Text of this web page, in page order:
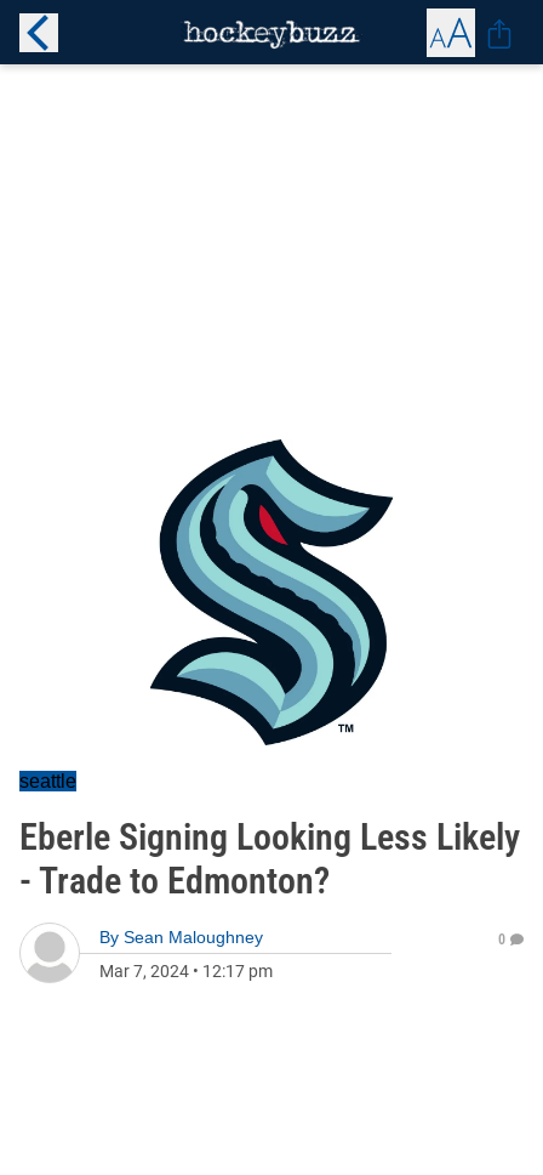
seattle
Eberle Signing Looking Less Likely
- Trade to Edmonton?
By Sean Maloughney
Mar 7, 2024 • 12:17 pm
0